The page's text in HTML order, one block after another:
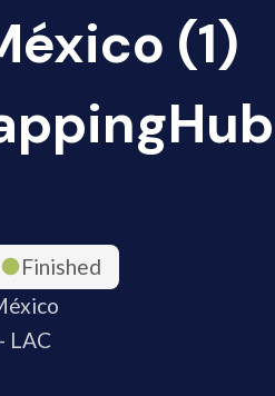
(1)
Finished
LAC